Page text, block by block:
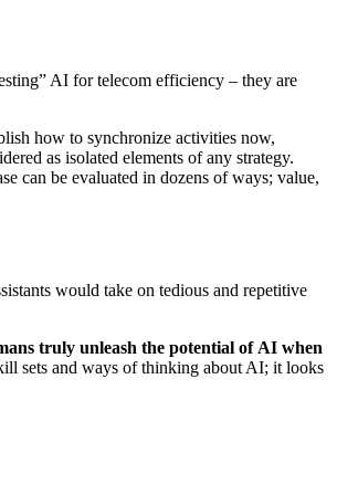
AI for telecom efficiency – they are
how to synchronize activities now,
as isolated elements of any strategy.
can be evaluated in dozens of ways; value,
would take on tedious and repetitive
truly unleash the potential of AI when
sets and ways of thinking about AI; it looks